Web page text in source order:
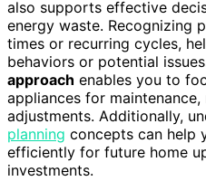
also supports effective
energy waste. Recognizing
times or recurring cycles,
behaviors or potential
approach enables you to
appliances for
adjustments. Additionally,
planning concepts can help
efficiently for future home
investments.